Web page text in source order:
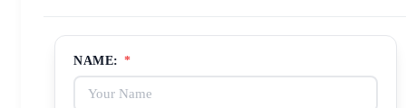
NAME: *